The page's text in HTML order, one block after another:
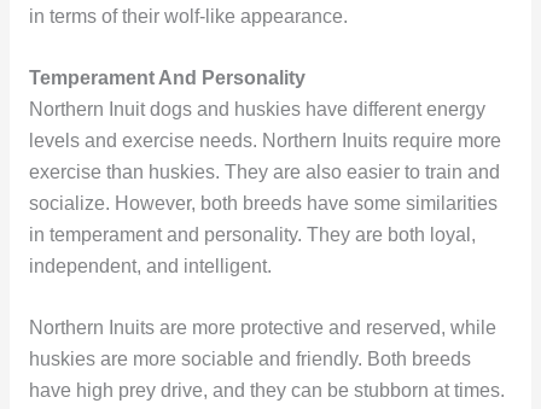
in terms of their wolf-like appearance.
Temperament And Personality
Northern Inuit dogs and huskies have different energy
levels and exercise needs. Northern Inuits require more
exercise than huskies. They are also easier to train and
socialize. However, both breeds have some similarities
in temperament and personality. They are both loyal,
independent, and intelligent.
Northern Inuits are more protective and reserved, while
huskies are more sociable and friendly. Both breeds
have high prey drive, and they can be stubborn at times.